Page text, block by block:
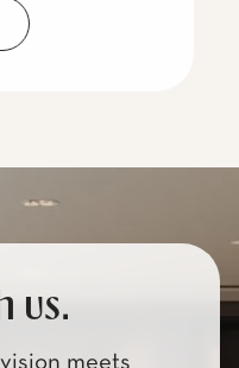
us.
meets